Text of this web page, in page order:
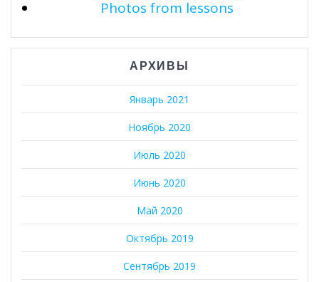
Photos from lessons
АРХИВЫ
Январь 2021
Ноябрь 2020
Июль 2020
Июнь 2020
Май 2020
Октябрь 2019
Сентябрь 2019